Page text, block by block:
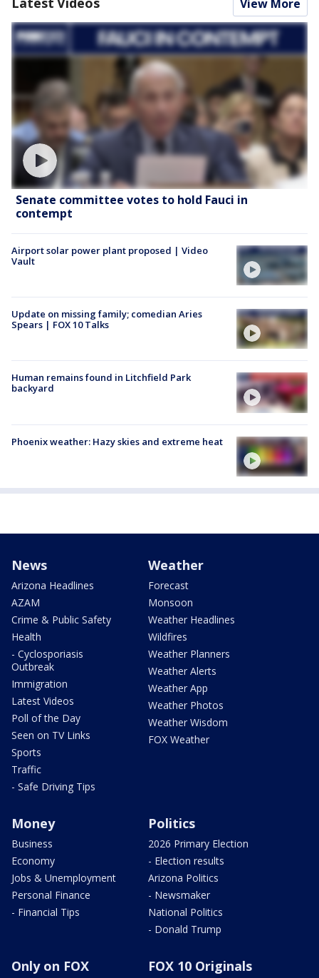
View More
Senate committee votes to hold Fauci in
contempt
Airport solar power plant proposed | Video
Vault
Update on missing family; comedian Aries
Spears | FOX 10 Talks
Human remains found in Litchfield Park
backyard
Phoenix weather: Hazy skies and extreme heat
News
Arizona Headlines
AZAM
Crime & Public Safety
Health
- Cyclosporiasis
Outbreak
Immigration
Latest Videos
Poll of the Day
Seen on TV Links
Sports
Traffic
- Safe Driving Tips
Weather
Forecast
Monsoon
Weather Headlines
Wildfires
Weather Planners
Weather Alerts
Weather App
Weather Photos
Weather Wisdom
FOX Weather
Money
Business
Economy
Jobs & Unemployment
Personal Finance
- Financial Tips
Politics
2026 Primary Election
- Election results
Arizona Politics
- Newsmaker
National Politics
- Donald Trump
Only on FOX FOX 10 Originals